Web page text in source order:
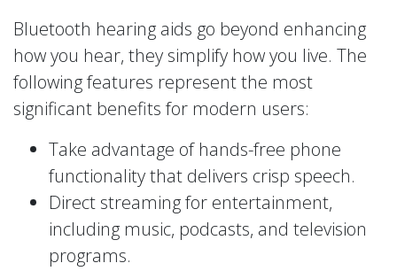
Bluetooth hearing aids go beyond enhancing
how you hear, they simplify how you live. The
following features represent the most
significant benefits for modern users:
Take advantage of hands-free phone
functionality that delivers crisp speech.
Direct streaming for entertainment,
including music, podcasts, and television
programs.